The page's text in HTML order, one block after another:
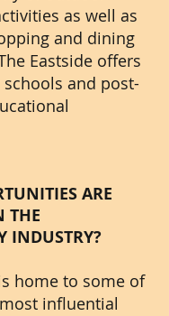
as well as
and dining
Eastside offers
and post-
ARE
THE
INDUSTRY?
home to some of
influential